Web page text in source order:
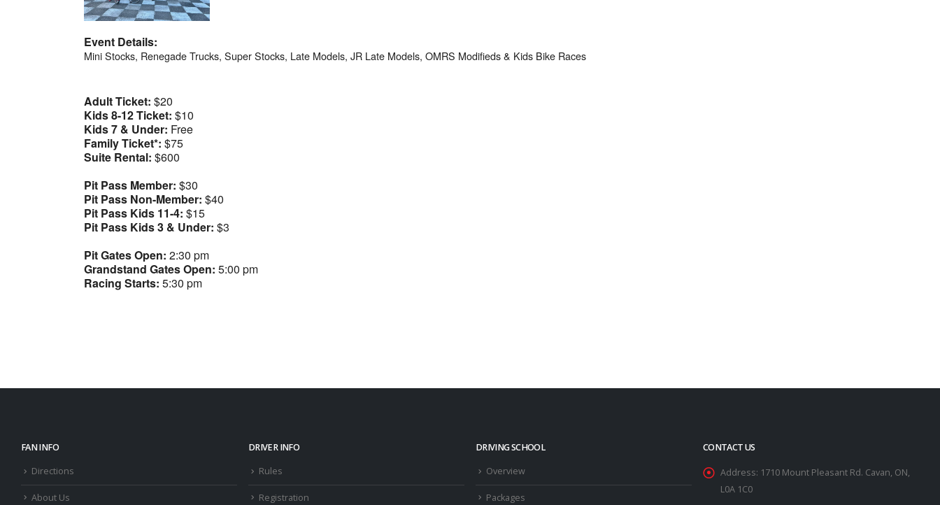
Event Details:
Mini Stocks, Renegade Trucks, Super Stocks, Late Models, JR Late Models, OMRS Modifieds & Kids Bike Races
Adult Ticket: $20
Kids 8-12 Ticket: $10
Kids 7 & Under: Free
Family Ticket*: $75
Suite Rental: $600
Pit Pass Member: $30
Pit Pass Non-Member: $40
Pit Pass Kids 11-4: $15
Pit Pass Kids 3 & Under: $3
Pit Gates Open: 2:30 pm
Grandstand Gates Open: 5:00 pm
Racing Starts: 5:30 pm
FAN INFO
Directions
About Us
DRIVER INFO
Rules
Registration
DRIVING SCHOOL
Overview
Packages
CONTACT US
Address: 1710 Mount Pleasant Rd. Cavan, ON,
L0A 1C0